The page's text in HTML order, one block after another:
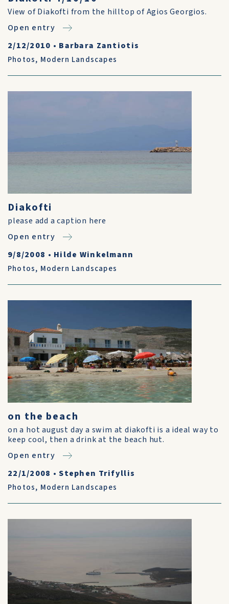
View of Diakofti from the hilltop of Agios Georgios.
Open entry
2/12/2010 • Barbara Zantiotis
Photos, Modern Landscapes
Diakofti
please add a caption here
Open entry
9/8/2008 • Hilde Winkelmann
Photos, Modern Landscapes
on the beach
on a hot august day a swim at diakofti is a ideal way to
keep cool, then a drink at the beach hut.
Open entry
22/1/2008 •Stephen Trifyllis
Photos, Modern Landscapes